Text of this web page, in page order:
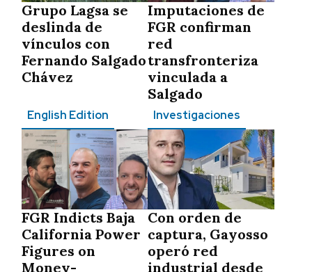
Grupo Lagsa se
deslinda de
vínculos con
Fernando Salgado
Chávez
Imputaciones de
FGR confirman
red
transfronteriza
vinculada a
Salgado
English Edition
FGR Indicts Baja
California Power
Figures on
Money-
Investigaciones
Con orden de
captura, Gayosso
operó red
industrial desde